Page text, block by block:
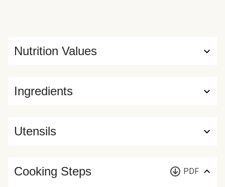
Ingredients
Nutrition Values
Utensils
Cooking Steps PDF